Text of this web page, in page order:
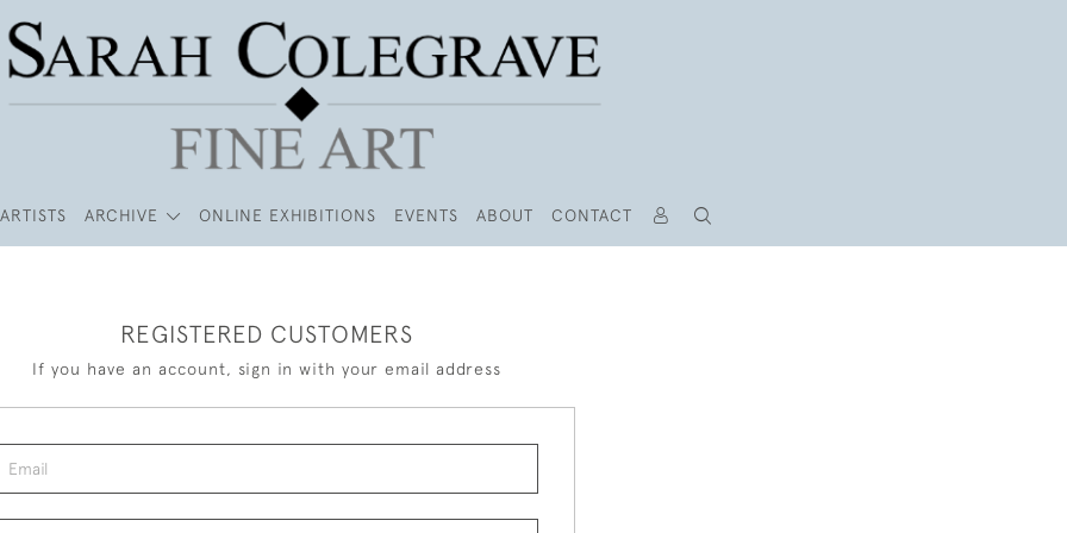
ARTISTS ARCHIVE ONLINE EXHIBITIONS EVENTS ABOUT CONTACT
REGISTERED CUSTOMERS
If you have an account, sign in with your email address